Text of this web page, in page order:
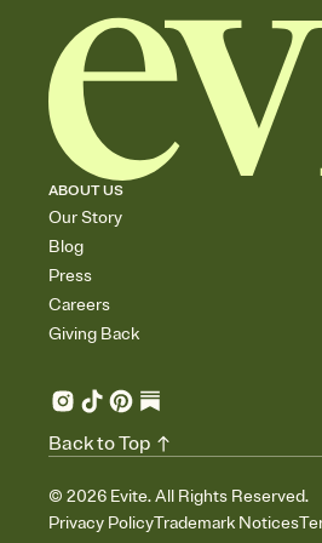
ABOUT US
Our Story
Blog
Press
Careers
Giving Back
© 2026 Evite. All Rights Reserved.
Privacy PolicyTrademark Notices
Back to Top